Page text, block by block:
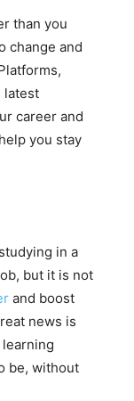
than you
change and
latest
career and
you stay
in a
but it is not
and boost
news is
be, without